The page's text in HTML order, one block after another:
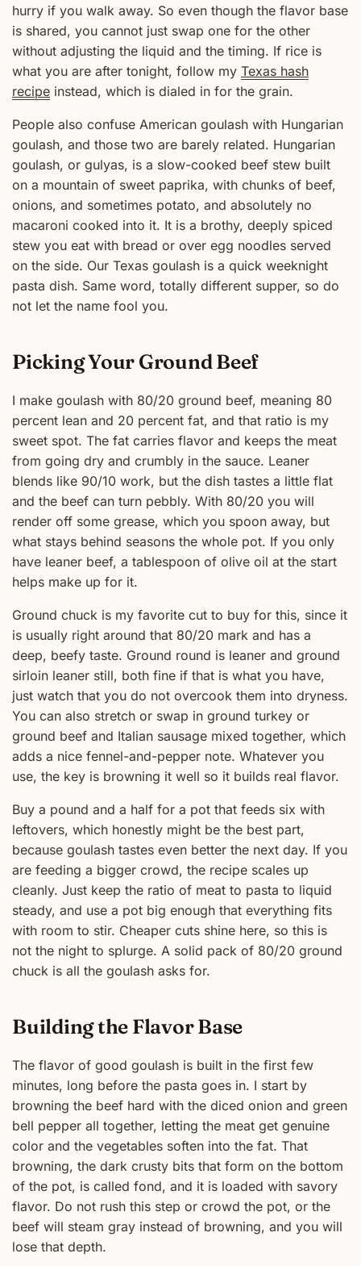
hurry if you walk away. So even though the flavor base
is shared, you cannot just swap one for the other
without adjusting the liquid and the timing. If rice is
what you are after tonight, follow my Texas hash
recipe instead, which is dialed in for the grain.
People also confuse American goulash with Hungarian
goulash, and those two are barely related. Hungarian
goulash, or gulyas, is a slow-cooked beef stew built
on a mountain of sweet paprika, with chunks of beef,
onions, and sometimes potato, and absolutely no
macaroni cooked into it. It is a brothy, deeply spiced
stew you eat with bread or over egg noodles served
on the side. Our Texas goulash is a quick weeknight
pasta dish. Same word, totally different supper, so do
not let the name fool you.
Picking Your Ground Beef
I make goulash with 80/20 ground beef, meaning 80
percent lean and 20 percent fat, and that ratio is my
sweet spot. The fat carries flavor and keeps the meat
from going dry and crumbly in the sauce. Leaner
blends like 90/10 work, but the dish tastes a little flat
and the beef can turn pebbly. With 80/20 you will
render off some grease, which you spoon away, but
what stays behind seasons the whole pot. If you only
have leaner beef, a tablespoon of olive oil at the start
helps make up for it.
Ground chuck is my favorite cut to buy for this, since it
is usually right around that 80/20 mark and has a
deep, beefy taste. Ground round is leaner and ground
sirloin leaner still, both fine if that is what you have,
just watch that you do not overcook them into dryness.
You can also stretch or swap in ground turkey or
ground beef and Italian sausage mixed together, which
adds a nice fennel-and-pepper note. Whatever you
use, the key is browning it well so it builds real flavor.
Buy a pound and a half for a pot that feeds six with
leftovers, which honestly might be the best part,
because goulash tastes even better the next day. If you
are feeding a bigger crowd, the recipe scales up
cleanly. Just keep the ratio of meat to pasta to liquid
steady, and use a pot big enough that everything fits
with room to stir. Cheaper cuts shine here, so this is
not the night to splurge. A solid pack of 80/20 ground
chuck is all the goulash asks for.
Building the Flavor Base
The flavor of good goulash is built in the first few
minutes, long before the pasta goes in. I start by
browning the beef hard with the diced onion and green
bell pepper all together, letting the meat get genuine
color and the vegetables soften into the fat. That
browning, the dark crusty bits that form on the bottom
of the pot, is called fond, and it is loaded with savory
flavor. Do not rush this step or crowd the pot, or the
beef will steam gray instead of browning, and you will
lose that depth.